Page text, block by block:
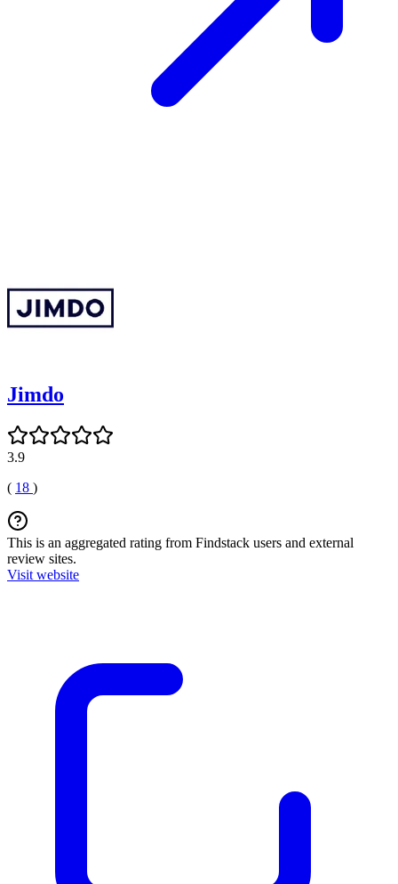
Jimdo
3.9
( 18 )
This is an aggregated rating from Findstack users and external
review sites.
Visit website